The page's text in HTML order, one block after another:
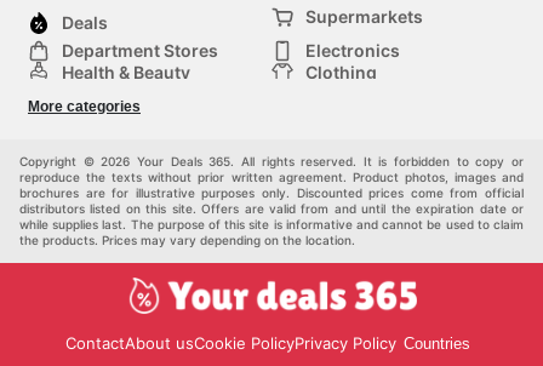
your next vehicle. Our extensive catalogue of
Australian dealer and retailer offerings empowers you
to make informed decisions, guaranteeing access to
premier products at the most competitive market
enable you to locate preferred vendors and uncover
promising new alternatives, facilitating a prudent
investment in enhancing your lifestyle.
With Your Deals 365, you can bypass the arduous
task of searching for minor advantages or potentially
deceptive promotions. Our platform is engineered for
effortless discovery of superior opportunities,
Deals
Supermarkets
Department Stores
Electronics
Health & Beauty
Clothing
Sports & Recreation
Others
More categories
Copyright © 2026 Your Deals 365. All rights reserved. It is forbidden to copy or
reproduce the texts without prior written agreement. Product photos, images and
brochures are for illustrative purposes only. Discounted prices come from official
distributors listed on this site. Offers are valid from and until the expiration date or
while supplies last. The purpose of this site is informative and cannot be used to claim
the products. Prices may vary depending on the location.
ContactAbout usCookie PolicyPrivacy Policy Countries